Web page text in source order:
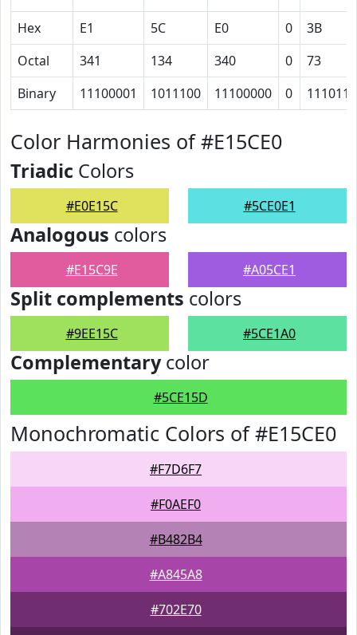
Hex
E1 5C E0 0
3B
Octal
341 134 340 0
73
Binary
11100001 1011100 11100000 0 111011
Color Harmonies of #E15CE0
Triadic Colors
#E0E15C #5CE0E1
Analogous colors
#E15C9E #A05CE1
Split complements colors
#9EE15C #5CE1A0
Complementarycolor
#5CE15D
Monochromatic Colors of #E15CE0
#F7D6F7
#F0AEF0
#B482B4
#A845A8
#702E70